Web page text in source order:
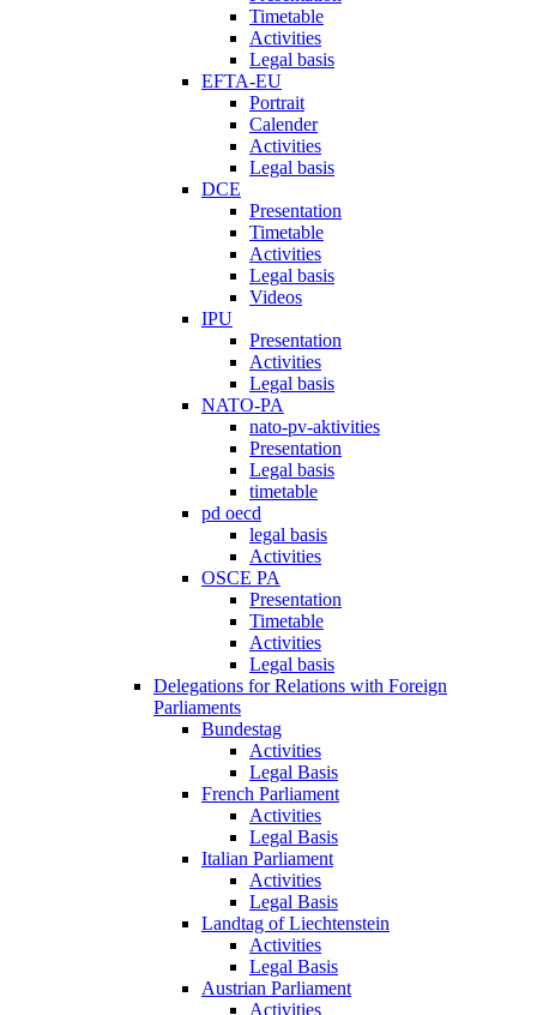
Timetable
Activities
Legal basis
EFTA-EU
Portrait
Calender
Activities
Legal basis
DCE
Presentation
Timetable
Activities
Legal basis
Videos
IPU
Presentation
Activities
Legal basis
NATO-PA
nato-pv-aktivities
Presentation
Legal basis
timetable
pd oecd
legal basis
Activities
OSCE PA
Presentation
Timetable
Activities
Legal basis
Delegations for Relations with Foreign
Parliaments
Bundestag
Activities
Legal Basis
French Parliament
Activities
Legal Basis
Italian Parliament
Activities
Legal Basis
Landtag of Liechtenstein
Activities
Legal Basis
Austrian Parliament
Activities